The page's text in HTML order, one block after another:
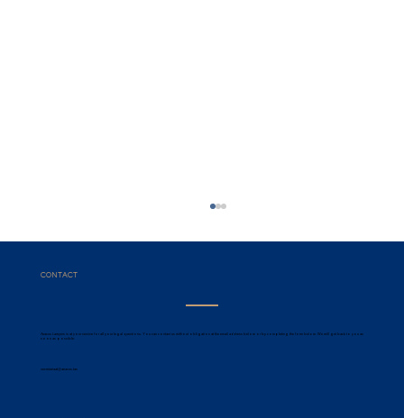
CONTACT
Aeacus Lawyers is at your service for all your legal questions. You can contact us without obligation at the email address below or by completing the form below. We will get back to you as
soon as possible.
secretariaat@aeacus.tax